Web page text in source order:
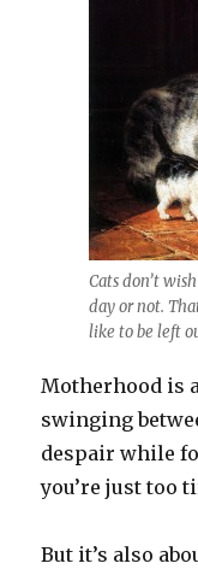
Cats don’t
day or not.
like to be left
Motherhood is
swinging
despair while
you’re just too
But it’s also